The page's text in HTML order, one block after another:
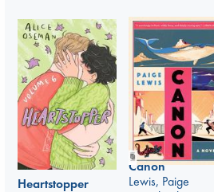
Canon
Lewis, Paige
Heartstopper